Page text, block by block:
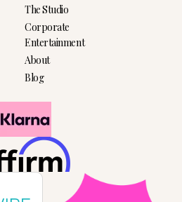
The Studio
Corporate
Entertainment
About
Blog